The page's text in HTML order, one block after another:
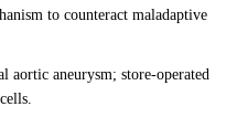
to counteract maladaptive
aortic aneurysm; store-operated